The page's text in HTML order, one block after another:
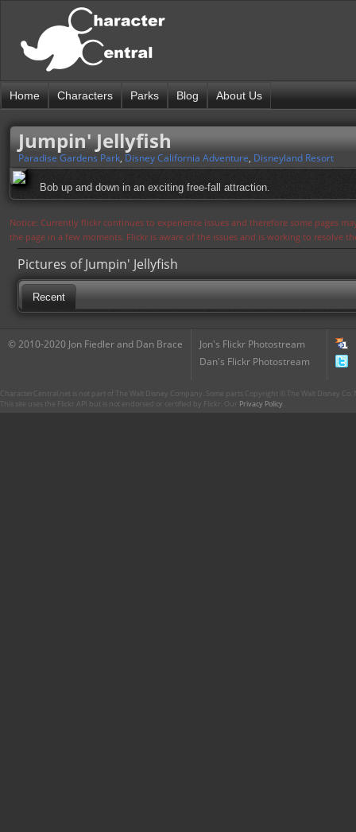
Home Characters Parks Blog About Us
Jumpin' Jellyfish
Paradise Gardens Park, Disney California Adventure, Disneyland Resort
Bob up and down in an exciting free-fall attraction.
Notice: Currently flickr continues to experience issues and therefore some pages
the page in a few moments. Flickr is aware of the issues and is working to resolve
Pictures of Jumpin' Jellyfish
Recent
© 2010-2020 Jon Fiedler and Dan Brace
Jon's Flickr Photostream
Dan's Flickr Photostream
CharacterCentral.net is not part of The Walt Disney Company. Some parts Copyright © The Walt Disney
This site uses the Flickr API but is not endorsed or certified by Flickr. Our Privacy Policy